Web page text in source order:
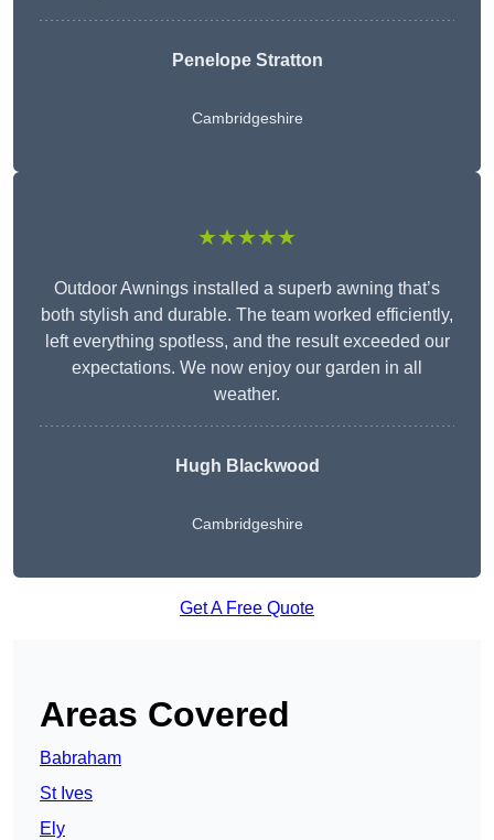
Penelope Stratton
Cambridgeshire
★★★★★
Outdoor Awnings installed a superb awning that’s
both stylish and durable. The team worked efficiently,
left everything spotless, and the result exceeded our
expectations. We now enjoy our garden in all
weather.
Hugh Blackwood
Cambridgeshire
Get A Free Quote
Areas Covered
Babraham
St Ives
Ely